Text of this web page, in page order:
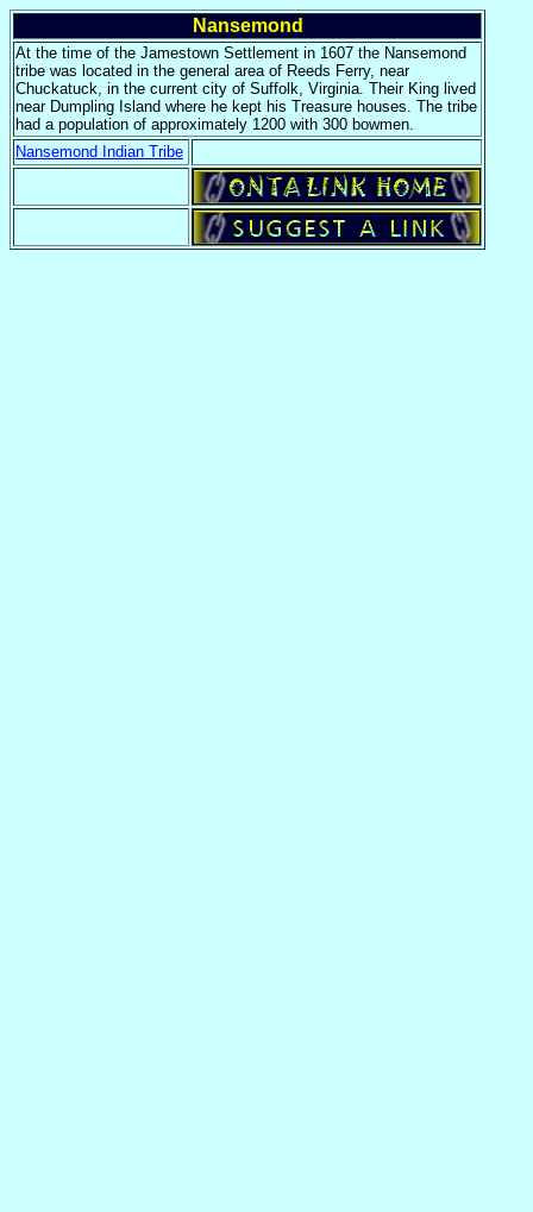
Nansemond
At the time of the Jamestown Settlement in 1607 the Nansemond
tribe was located in the general area of Reeds Ferry, near
Chuckatuck, in the current city of Suffolk, Virginia. Their King lived
near Dumpling Island where he kept his Treasure houses. The tribe
had a population of approximately 1200 with 300 bowmen.
Nansemond Indian Tribe